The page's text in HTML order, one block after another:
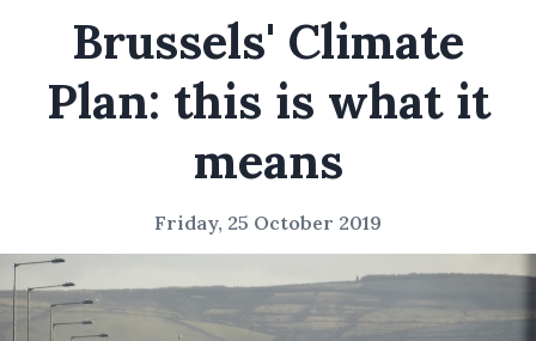
Brussels' Climate
Plan: this is what it
means
Friday, 25 October 2019